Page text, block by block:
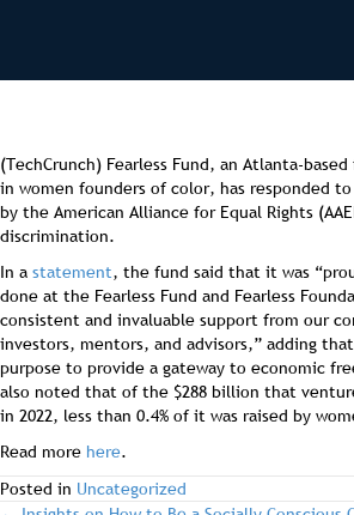
(TechCrunch) Fearless Fund, an Atlanta-
in women founders of color, has responded
by the American Alliance for Equal Rights
discrimination.
In a statement, the fund said that it was
done at the Fearless Fund and Fearless
consistent and invaluable support from our
investors, mentors, and advisors,” adding
purpose to provide a gateway to economic
also noted that of the $288 billion that
in 2022, less than 0.4% of it was raised by
Read more here.
Posted in Uncategorized